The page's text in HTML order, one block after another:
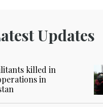
Latest Updates
killed in
in